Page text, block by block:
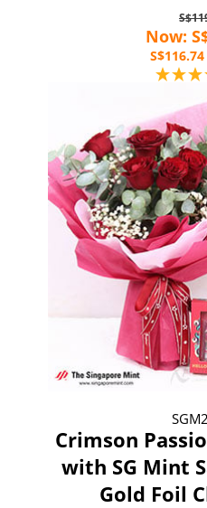
Now:
S$116.74
Crimson
with SG Mint
Gold Foil